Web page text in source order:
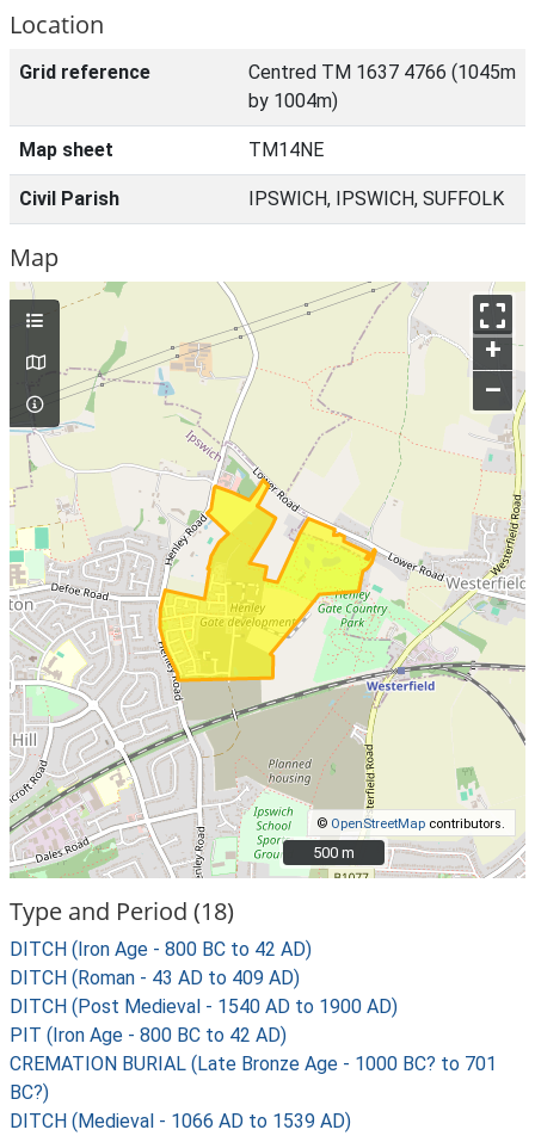
Location
Grid reference
Centred TM 1637 4766 (1045m
by 1004m)
Map sheet TM14NE
Civil Parish IPSWICH, IPSWICH, SUFFOLK
Map
+
–
© OpenStreetMap contributors.
500 m
500 m
Type and Period (18)
DITCH (Iron Age - 800 BC to 42 AD)
DITCH (Roman - 43 AD to 409 AD)
DITCH (Post Medieval - 1540 AD to 1900 AD)
PIT (Iron Age - 800 BC to 42 AD)
CREMATION BURIAL (Late Bronze Age - 1000 BC? to 701
BC?)
DITCH (Medieval - 1066 AD to 1539 AD)